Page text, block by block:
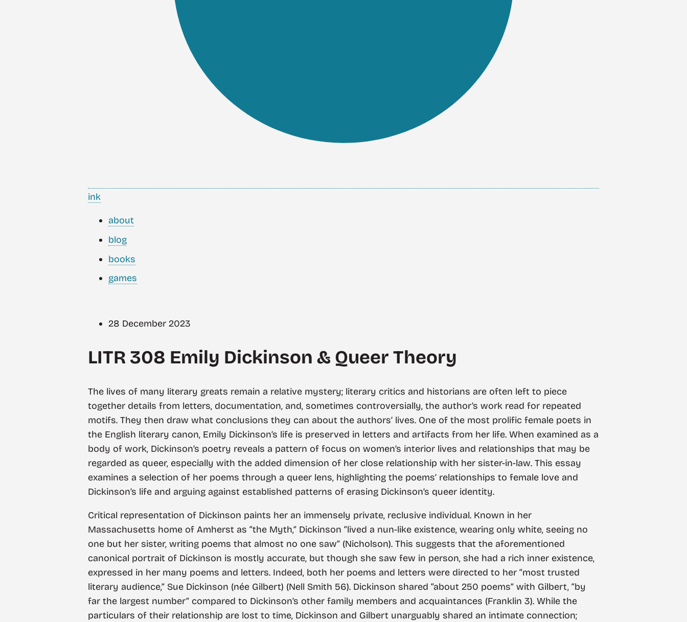
ink
about
blog
books
games
28 December 2023
LITR 308 Emily Dickinson & Queer Theory
The lives of many literary greats remain a relative mystery; literary critics and historians are often left to piece
together details from letters, documentation, and, sometimes controversially, the author’s work read for repeated
motifs. They then draw what conclusions they can about the authors’ lives. One of the most prolific female poets in
the English literary canon, Emily Dickinson’s life is preserved in letters and artifacts from her life. When examined as a
body of work, Dickinson’s poetry reveals a pattern of focus on women’s interior lives and relationships that may be
regarded as queer, especially with the added dimension of her close relationship with her sister-in-law. This essay
examines a selection of her poems through a queer lens, highlighting the poems’ relationships to female love and
Dickinson’s life and arguing against established patterns of erasing Dickinson’s queer identity.
Critical representation of Dickinson paints her an immensely private, reclusive individual. Known in her
Massachusetts home of Amherst as “the Myth,” Dickinson “lived a nun-like existence, wearing only white, seeing no
one but her sister, writing poems that almost no one saw” (Nicholson). This suggests that the aforementioned
canonical portrait of Dickinson is mostly accurate, but though she saw few in person, she had a rich inner existence,
expressed in her many poems and letters. Indeed, both her poems and letters were directed to her “most trusted
literary audience,” Sue Dickinson (née Gilbert) (Nell Smith 56). Dickinson shared “about 250 poems” with Gilbert, “by
far the largest number” compared to Dickinson’s other family members and acquaintances (Franklin 3). While the
particulars of their relationship are lost to time, Dickinson and Gilbert unarguably shared an intimate connection;